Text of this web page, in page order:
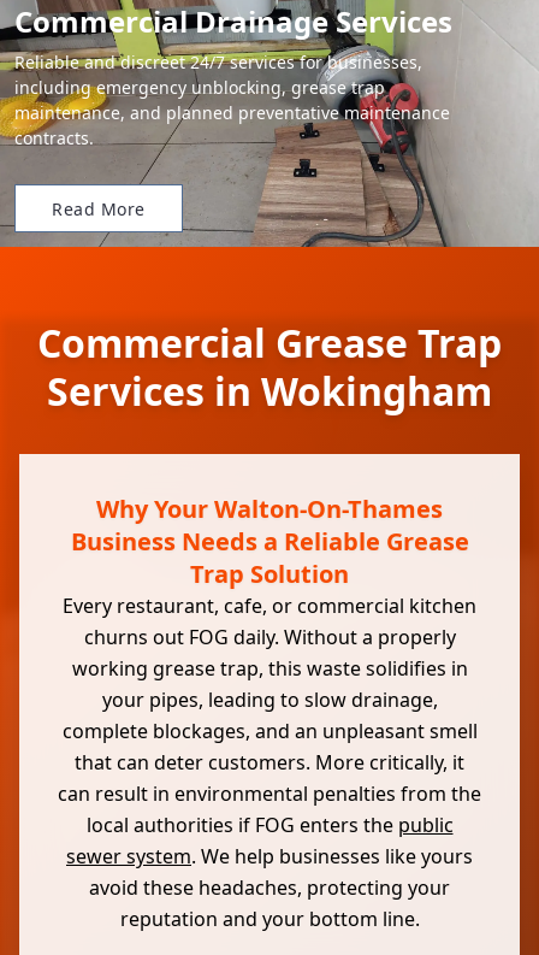
Commercial Drainage Services
Reliable and discreet 24/7 services for businesses,
including emergency unblocking, grease trap
maintenance, and planned preventative maintenance
contracts.
Read More
Commercial Grease Trap
Services in Wokingham
Why Your Walton-On-Thames
Business Needs a Reliable Grease
Trap Solution
Every restaurant, cafe, or commercial kitchen
churns out FOG daily. Without a properly
working grease trap, this waste solidifies in
your pipes, leading to slow drainage,
complete blockages, and an unpleasant smell
that can deter customers. More critically, it
can result in environmental penalties from the
local authorities if FOG enters the public
sewer system. We help businesses like yours
avoid these headaches, protecting your
reputation and your bottom line.